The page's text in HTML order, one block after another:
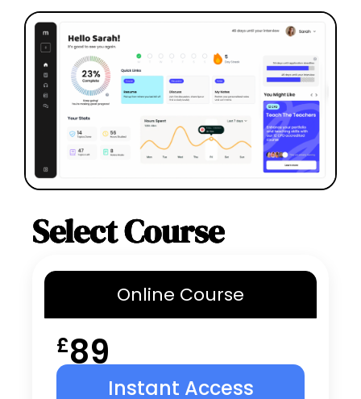
Select Course
Online Course
£89
Instant Access